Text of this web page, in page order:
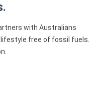
.
with Australians
free of fossil fuels.